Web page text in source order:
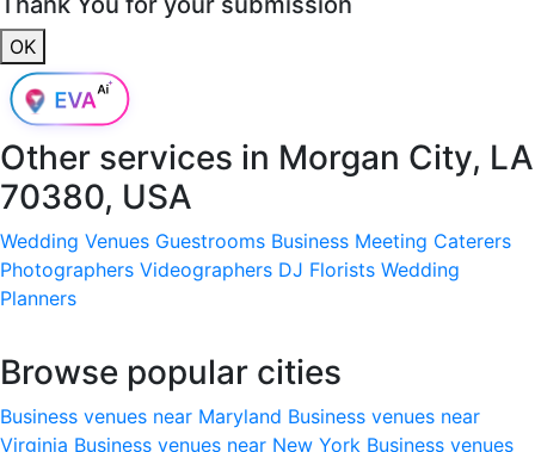
OK
Other services in Morgan City, LA
70380, USA
Wedding Venues Guestrooms Business Meeting Caterers
Photographers Videographers DJ Florists Wedding
Planners
Browse popular cities
Business venues near Maryland Business venues near
Virginia Business venues near New York Business venues